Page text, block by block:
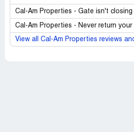
Cal-Am Properties - Gate isn't closing
Cal-Am Properties - Never return your
View all Cal-Am Properties reviews